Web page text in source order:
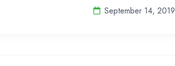
September 14, 2019